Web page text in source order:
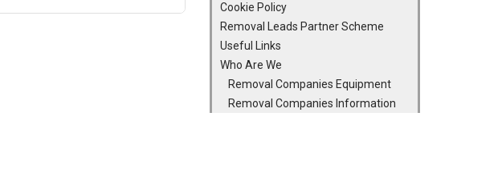
Cookie Policy
Removal Leads Partner Scheme
Useful Links
Who Are We
Removal Companies Equipment
Removal Companies Information